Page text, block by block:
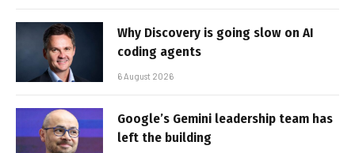
Why Discovery is going slow on AI
coding agents
6 August 2026
Google’s Gemini leadership team has
left the building